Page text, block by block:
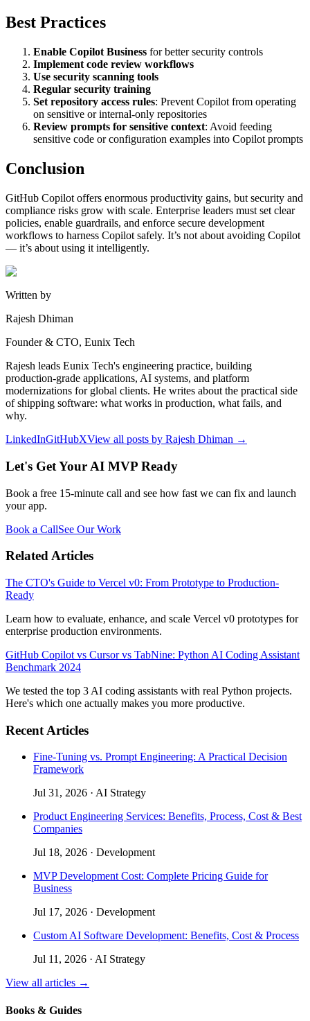
Best Practices
Enable Copilot Business for better security controls
Implement code review workflows
Use security scanning tools
Regular security training
Set repository access rules: Prevent Copilot from operating
on sensitive or internal-only repositories
Review prompts for sensitive context: Avoid feeding
sensitive code or configuration examples into Copilot prompts
Conclusion
GitHub Copilot offers enormous productivity gains, but security and
compliance risks grow with scale. Enterprise leaders must set clear
policies, enable guardrails, and enforce secure development
workflows to harness Copilot safely. It’s not about avoiding Copilot
— it’s about using it intelligently.
Written by
Rajesh Dhiman
Founder & CTO, Eunix Tech
Rajesh leads Eunix Tech's engineering practice, building
production-grade applications, AI systems, and platform
modernizations for global clients. He writes about the practical side
of shipping software: what works in production, what fails, and
why.
LinkedInGitHubXView all posts by Rajesh Dhiman →
Let's Get Your AI MVP Ready
Book a free 15-minute call and see how fast we can fix and launch
your app.
Book a CallSee Our Work
Related Articles
The CTO's Guide to Vercel v0: From Prototype to Production-
Ready
Learn how to evaluate, enhance, and scale Vercel v0 prototypes for
enterprise production environments.
GitHub Copilot vs Cursor vs TabNine: Python AI Coding Assistant
Benchmark 2024
We tested the top 3 AI coding assistants with real Python projects.
Here's which one actually makes you more productive.
Recent Articles
Fine-Tuning vs. Prompt Engineering: A Practical Decision
Framework
Jul 31, 2026 · AI Strategy
Product Engineering Services: Benefits, Process, Cost & Best
Companies
Jul 18, 2026 · Development
MVP Development Cost: Complete Pricing Guide for
Business
Jul 17, 2026 · Development
Custom AI Software Development: Benefits, Cost & Process
Jul 11, 2026 · AI Strategy
View all articles →
Books & Guides